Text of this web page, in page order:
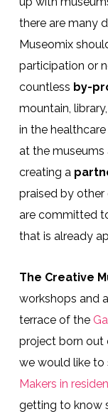
there are many
Museomix
participation or
countless by-
mountain,
in the
at the
creating a
praised by
are committed
that is already
The Creative
workshops and
terrace of the
project born out
we would like
Makers in
getting to know